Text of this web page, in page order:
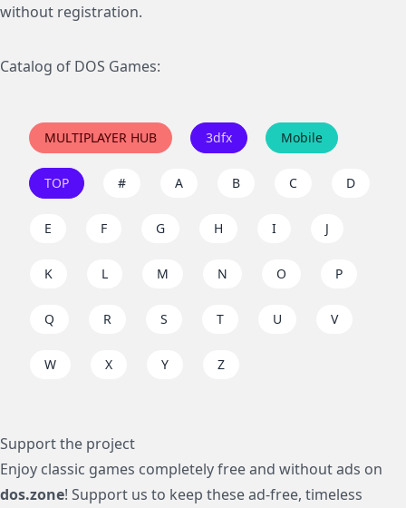
without registration.
Catalog of DOS Games:
MULTIPLAYER HUB 3dfx Mobile
TOP # A B C D
E F G H I J
K L M N O P
Q R S T U V
W X Y Z
Support the project
Enjoy classic games completely free and without ads on
dos.zone! Support us to keep these ad-free, timeless